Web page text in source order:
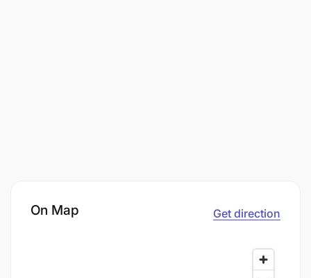
On Map Get direction